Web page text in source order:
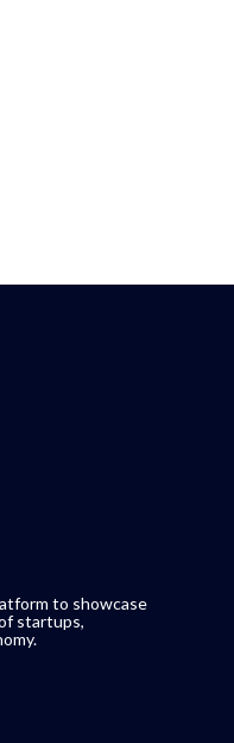
to showcase
startups,